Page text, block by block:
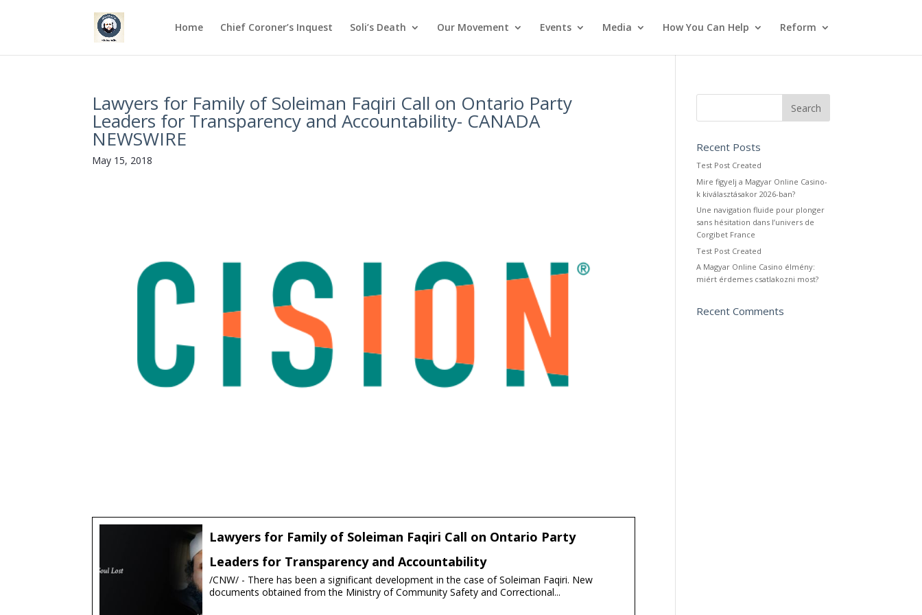
Home Chief Coroner’s Inquest Soli’s Death Our Movement Events Media How You Can Help Reform
Lawyers for Family of Soleiman Faqiri Call on Ontario Party
Leaders for Transparency and Accountability- CANADA
NEWSWIRE
May 15, 2018
Lawyers for Family of Soleiman Faqiri Call on Ontario Party
Leaders for Transparency and Accountability
/CNW/ - There has been a significant development in the case of Soleiman Faqiri. New
documents obtained from the Ministry of Community Safety and Correctional...
Recent Posts
Test Post Created
Mire figyelj a Magyar Online Casino-
k kiválasztásakor 2026-ban?
Une navigation fluide pour plonger
sans hésitation dans l’univers de
Corgibet France
Test Post Created
A Magyar Online Casino élmény:
miért érdemes csatlakozni most?
Recent Comments